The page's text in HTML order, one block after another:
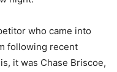
who came into
following recent
it was Chase Briscoe,